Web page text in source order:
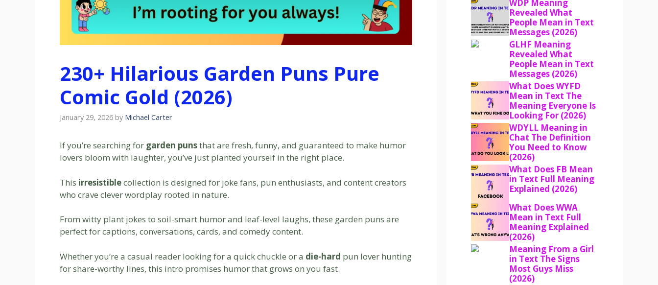
230+ Hilarious Garden Puns Pure
Comic Gold (2026)
January 29, 2026 by Michael Carter
If you’re searching for garden punsthat are fresh, funny, and guaranteed to make humor
lovers bloom with laughter, you’ve just planted yourself in the right place.
This irresistiblecollection is designed for joke fans, pun enthusiasts, and content creators
who crave clever wordplay rooted in nature.
From witty plant jokes to soil-smart humor and leaf-level laughs, these garden puns are
perfect for captions, conversations, cards, and comedy content.
Whether you’re a casual reader looking for a quick chuckle or a die-hard pun lover hunting
for share-worthy lines, this intro promises humor that grows on you fast.
WDP Meaning
Revealed What
People Mean in Text
Messages (2026)
GLHF Meaning
Revealed What
People Mean in Text
Messages (2026)
What Does WYFD
Mean in Text The
Meaning Everyone Is
Looking For (2026)
WDYLL Meaning in
Chat The Definition
You Need to Know
(2026)
What Does FB Mean
in Text Full Meaning
Explained (2026)
What Does WWA
Mean in Text Full
Meaning Explained
(2026)
Meaning From a Girl
in Text The Signs
Most Guys Miss
(2026)